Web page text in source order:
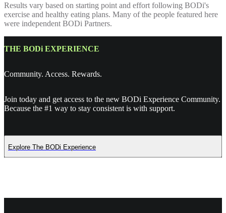
Results vary based on starting point and effort following BODi's
exercise and healthy eating plans. Many of the people featured here
were independent BODi Partners.
THE BODi EXPERIENCE
Community. Access. Rewards.
Join today and get access to the new BODi Experience Community.
Because the #1 way to stay consistent is with support.
Explore The BODi Experience